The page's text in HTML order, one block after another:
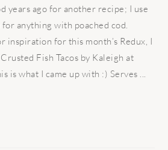
years ago for another recipe; I use
anything with poached cod.
inspiration for this month’s Redux, I
Fish Tacos by Kaleigh at
is what I came up with :) Serves ...